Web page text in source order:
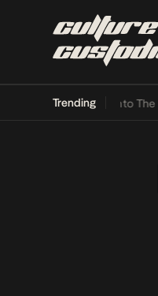
Trending
Its Way Into The Future •